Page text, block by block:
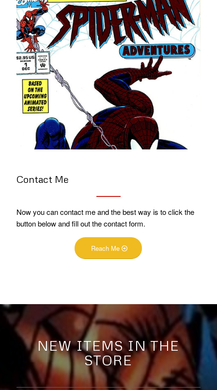
Contact Me
Now you can contact me and the best way is to click the
button below and fill out the contact form.
Reach Me
NEW ITEMS IN THE
STORE